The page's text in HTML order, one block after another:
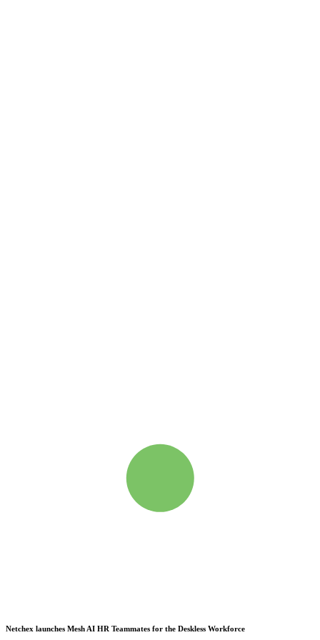
Netchex launches Mesh AI HR Teammates for the Deskless Workforce